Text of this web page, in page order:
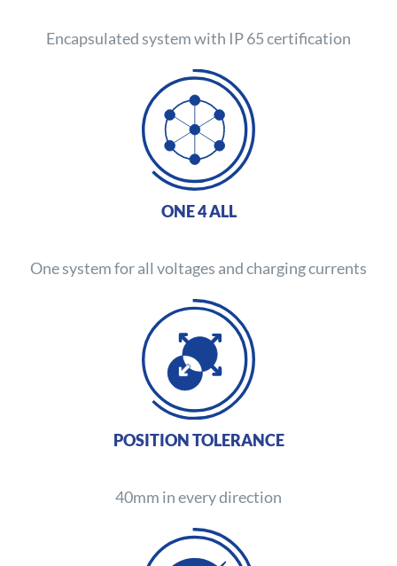
Encapsulated system with IP 65 certification
ONE 4 ALL
One system for all voltages and charging currents
POSITION TOLERANCE
40mm in every direction